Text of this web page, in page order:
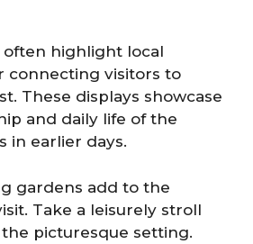
often highlight local
connecting visitors to
These displays showcase
and daily life of the
in earlier days.
gardens add to the
Take a leisurely stroll
picturesque setting.